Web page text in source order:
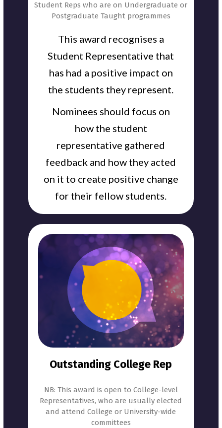
Student Reps who are on Undergraduate or
Postgraduate Taught programmes
This award recognises a
Student Representative that
has had a positive impact on
the students they represent.
Nominees should focus on
how the student
representative gathered
feedback and how they acted
on it to create positive change
for their fellow students.
Outstanding College Rep
NB: This award is open to College-level
Representatives, who are usually elected
and attend College or University-wide
committees